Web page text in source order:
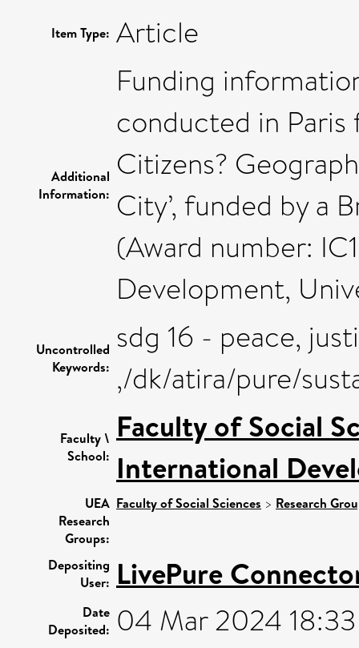
Item Type: Article
Additional
Information:
Funding
conducted in
Citizens?
City’, funded by a
(Award number:
Development,
Uncontrolled
Keywords:
sdg 16 - peace,
,/dk/atira/pure/
Faculty \
School:
Faculty of Social
International
UEA
Research
Groups:
Faculty of Social Sciences > Research
Depositing
User: LivePure
Date
Deposited: 04 Mar 2024 18:33